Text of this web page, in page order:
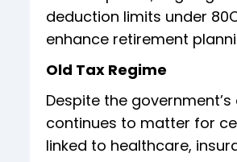
deduction limits under
enhance retirement
Old Tax Regime
Despite the
continues to matter for
linked to healthcare,